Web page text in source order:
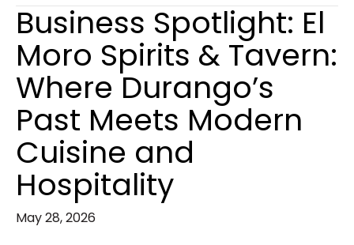
Business Spotlight: El
Moro Spirits & Tavern:
Where Durango’s
Past Meets Modern
Cuisine and
Hospitality
May 28, 2026